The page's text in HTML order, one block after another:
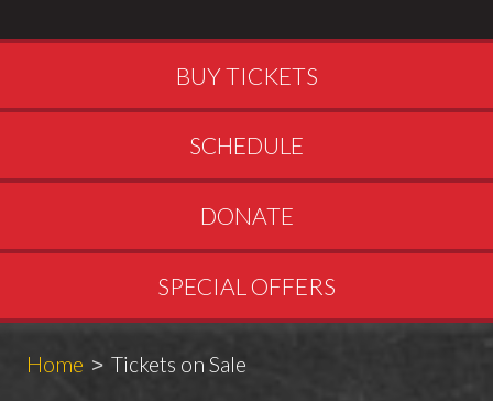
BUY TICKETS
SCHEDULE
DONATE
SPECIAL OFFERS
Breadcrumbs
You
Home Tickets on Sale